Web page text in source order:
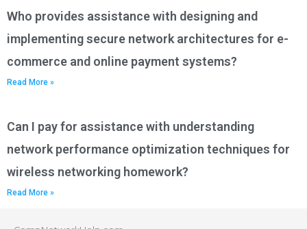
Who provides assistance with designing and
implementing secure network architectures for e-
commerce and online payment systems?
Read More »
Can I pay for assistance with understanding
network performance optimization techniques for
wireless networking homework?
Read More »